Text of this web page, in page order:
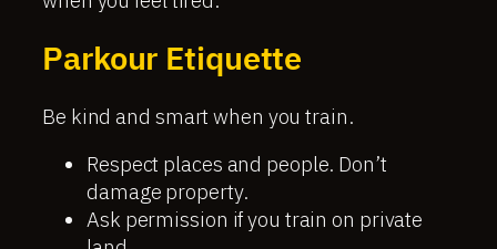
Parkour Etiquette
Be kind and smart when you train.
Respect places and people. Don’t
damage property.
Ask permission if you train on private